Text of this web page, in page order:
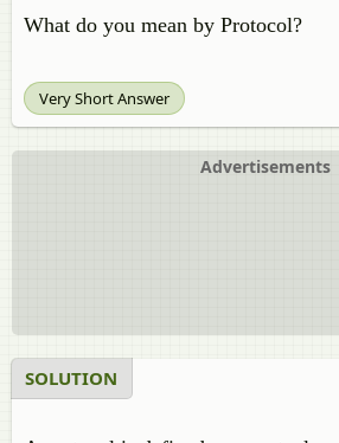
What do you mean by Protocol?
Very Short Answer
Advertisements
SOLUTION